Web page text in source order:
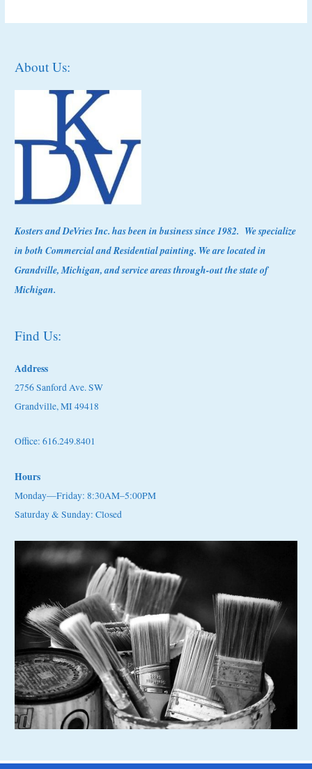
About Us:
Kostersand DeVries Inc. has been in business since 1982. We specialize
in both Commercial and Residential painting. We are located in
Grandville, Michigan, and service areas through-out the state of
Michigan.
Find Us:
Address
2756 Sanford Ave. SW
Grandville, MI 49418
Office: 616.249.8401
Hours
Monday—Friday: 8:30AM–5:00PM
Saturday & Sunday: Closed